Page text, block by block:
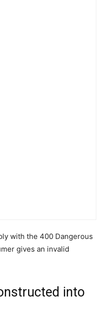
with the 400 Dangerous
gives an invalid
into